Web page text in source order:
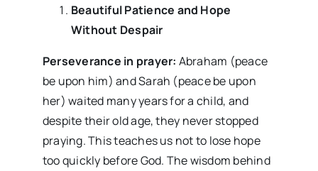
Beautiful Patience and Hope
Without Despair
Perseverance in prayer: Abraham (peace
be upon him) and Sarah (peace be upon
her) waited many years for a child, and
despite their old age, they never stopped
praying. This teaches us not to lose hope
too quickly before God. The wisdom behind